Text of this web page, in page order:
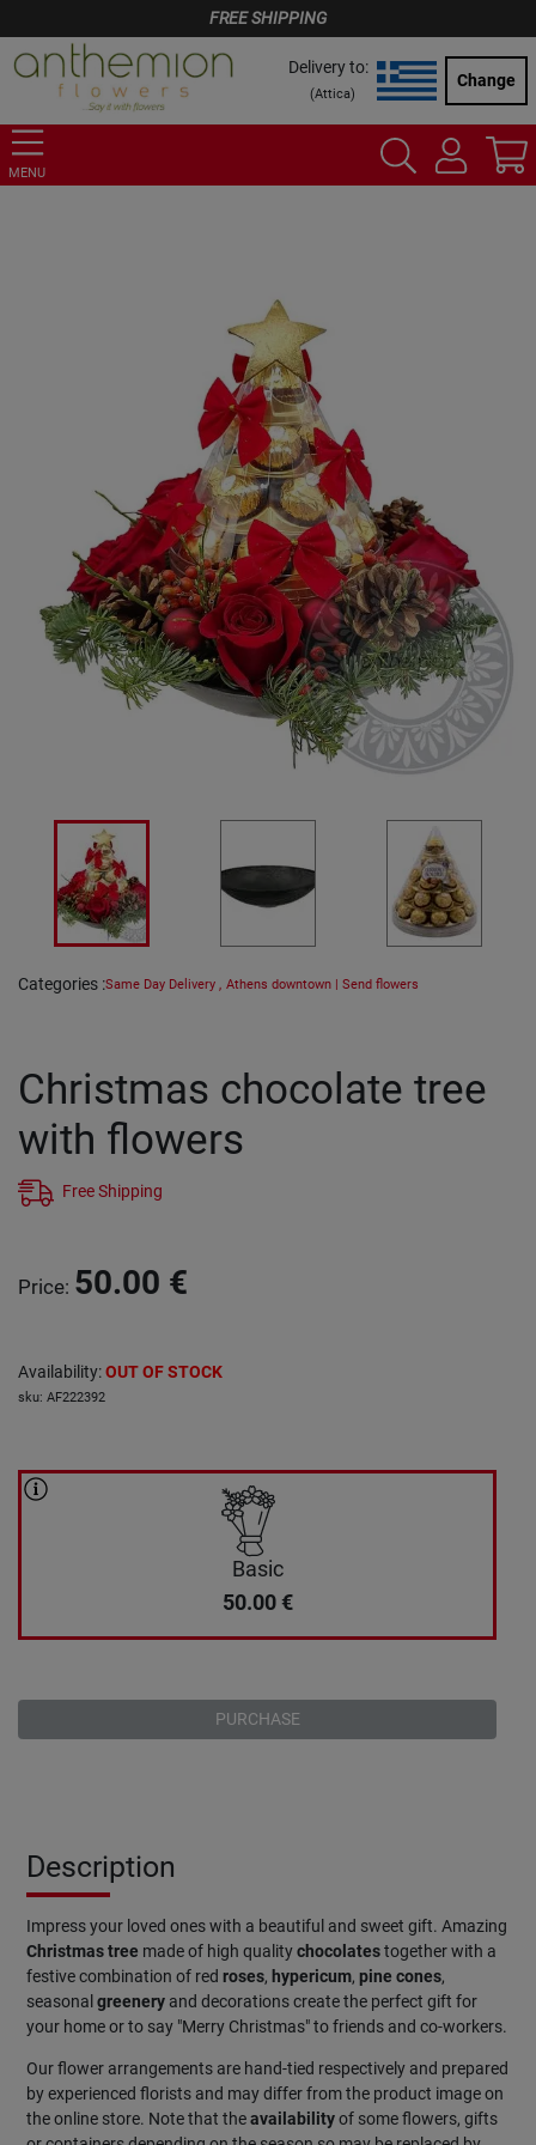
FREE SHIPPING
Delivery to:
(Attica)
Change
MENU
Categories :Same Day Delivery , Athens downtown | Send flowers
Christmas chocolate tree
with flowers
Free Shipping
Price: 50.00 €
Availability:OUT OF STOCK
sku: AF222392
Basic
50.00 €
PURCHASE
Description
Impress your loved ones with a beautiful and sweet gift. Amazing
Christmastree made of high qualitychocolatestogether with a
festive combination of red roses, hypericum, pine cones,
seasonal greenery and decorations create the perfect gift for
your home or to say "Merry Christmas" to friends and co-workers.
Our flower arrangements are hand-tied respectively and prepared
by experienced florists and may differ from the product image on
the online store. Note that theavailabilityof some flowers, gifts